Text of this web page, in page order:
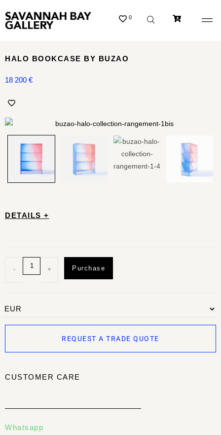
0
DETAILS +
- + Purchase
REQUEST A TRADE QUOTE
CUSTOMER CARE
Whatsapp
HALO BOOKCASE BY BUZAO
18 200 €